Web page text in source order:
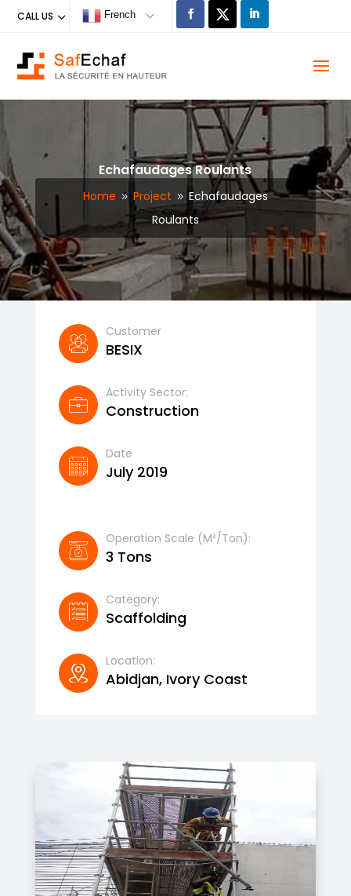
CALL US French
Echafaudages Roulants
Home 9 Project 9 Echafaudages
Roulants
Customer
BESIX
Activity Sector:
Construction
Date
July 2019
Operation Scale (m²/ton):
3 Tons
Category:
Scaffolding
Location:
Abidjan, Ivory Coast